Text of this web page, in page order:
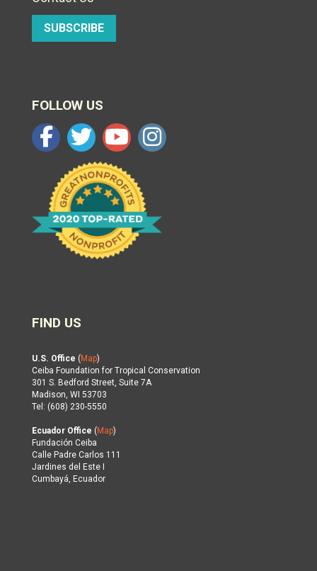
SUBSCRIBE
FOLLOW US
FIND US
U.S. Office ( Map)
Ceiba Foundation for Tropical Conservation
301 S. Bedford Street, Suite 7A
Madison, WI 53703
Tel: (608) 230-5550
Ecuador Office ( Map)
Fundación Ceiba
Calle Padre Carlos 111
Jardines del Este I
Cumbayá, Ecuador